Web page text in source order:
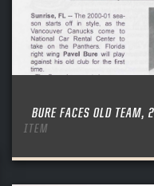
BURE FACES OLD TEAM,
ITEM